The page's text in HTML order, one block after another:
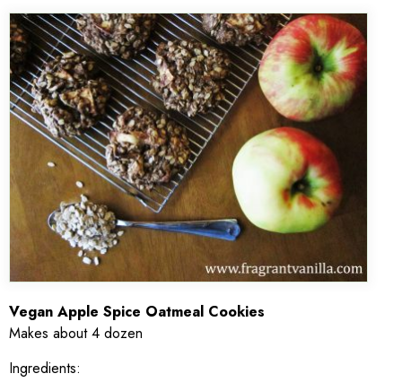
Vegan Apple Spice Oatmeal Cookies
Makes about 4 dozen
Ingredients: